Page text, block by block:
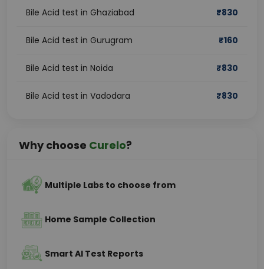
Bile Acid test in Ghaziabad ₹830
Bile Acid test in Gurugram ₹160
Bile Acid test in Noida ₹830
Bile Acid test in Vadodara ₹830
Why choose Curelo?
Multiple Labs to choose from
Home Sample Collection
Smart AI Test Reports